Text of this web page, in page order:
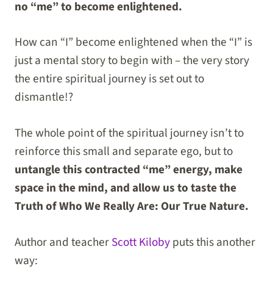
no “me” to become enlightened.
How can “I” become enlightened when the “I” is
just a mental story to begin with – the very story
the entire spiritual journey is set out to
dismantle!?
The whole point of the spiritual journey isn’t to
reinforce this small and separate ego, but to
untangle this contracted “me” energy, make
space in the mind, and allow us to taste the
Truth of Who We Really Are: Our True Nature.
Author and teacherScott Kilobyputs this another
way: